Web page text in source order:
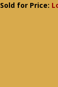
Sold for Price: